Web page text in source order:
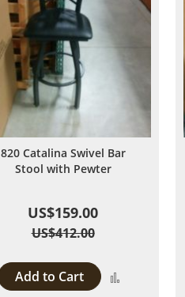
820 Catalina Swivel Bar
Stool with Pewter
US$159.00
US$412.00
Add to Cart